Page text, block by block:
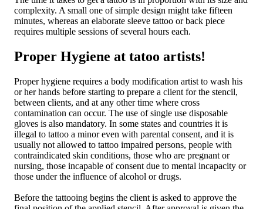
complexity. A small one of simple design might take fifteen
minutes, whereas an elaborate sleeve tattoo or back piece
requires multiple sessions of several hours each.
Proper Hygiene at tatoo artists!
Proper hygiene requires a body modification artist to wash his
or her hands before starting to prepare a client for the stencil,
between clients, and at any other time where cross
contamination can occur. The use of single use disposable
gloves is also mandatory. In some states and countries it is
illegal to tattoo a minor even with parental consent, and it is
usually not allowed to tattoo impaired persons, people with
contraindicated skin conditions, those who are pregnant or
nursing, those incapable of consent due to mental incapacity or
those under the influence of alcohol or drugs.
Before the tattooing begins the client is asked to approve the